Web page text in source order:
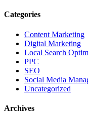
Categories
Content Marketing
Digital Marketing
Local Search
PPC
SEO
Social Media
Uncategorized
Archives